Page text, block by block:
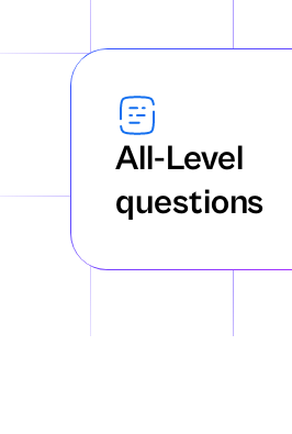
All-Level
questions